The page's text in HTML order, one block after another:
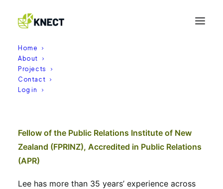
Home
About
Projects
Contact
Log in
Lee Harris
Fellow of the Public Relations Institute of New
Zealand (FPRINZ), Accredited in Public Relations
(APR)
Lee has more than 35 years’ experience across